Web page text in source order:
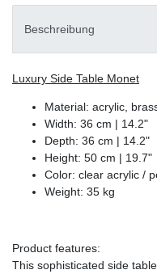
Beschreibung
Luxury Side Table Monet
Material: acrylic,
Width: 36 cm | 14.2"
Depth: 36 cm | 14.2"
Height: 50 cm | 19.7"
Color: clear acrylic /
Weight: 35 kg
Product features:
This sophisticated side